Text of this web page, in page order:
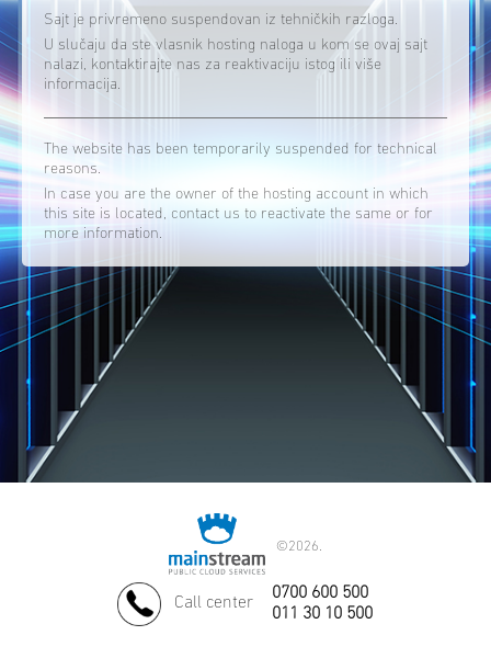
Sajt je privremeno suspendovan iz tehničkih razloga.
U slučaju da ste vlasnik hosting naloga u kom se ovaj sajt
nalazi, kontaktirajte nas za reaktivaciju istog ili više
informacija.
The website has been temporarily suspended for technical
reasons.
In case you are the owner of the hosting account in which
this site is located, contact us to reactivate the same or for
more information.
©2026.
Call center
0700 600 500
011 30 10 500